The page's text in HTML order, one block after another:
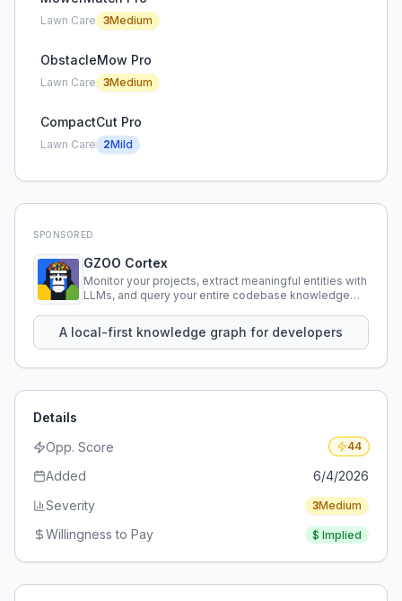
Lawn Care 3Medium
ObstacleMow Pro
Lawn Care 3Medium
CompactCut Pro
Lawn Care 2Mild
SPONSORED
GZOO Cortex
Monitor your projects, extract meaningful entities with
LLMs, and query your entire codebase knowledge
A local-first knowledge graph for developers
Details
Opp. Score
44
Added
6/4/2026
Severity
3Medium
Willingness to Pay $ Implied